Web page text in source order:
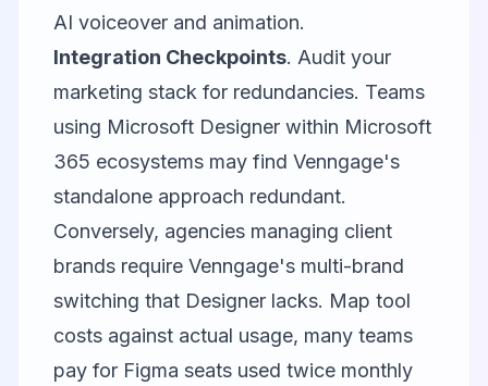
AI voiceover and animation.
Integration Checkpoints. Audit your
marketing stack for redundancies. Teams
using Microsoft Designer within Microsoft
365 ecosystems may find Venngage's
standalone approach redundant.
Conversely, agencies managing client
brands require Venngage's multi-brand
switching that Designer lacks. Map tool
costs against actual usage, many teams
pay for Figma seats used twice monthly